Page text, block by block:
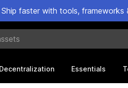
Ship faster with tools,
Decentralization Essentials